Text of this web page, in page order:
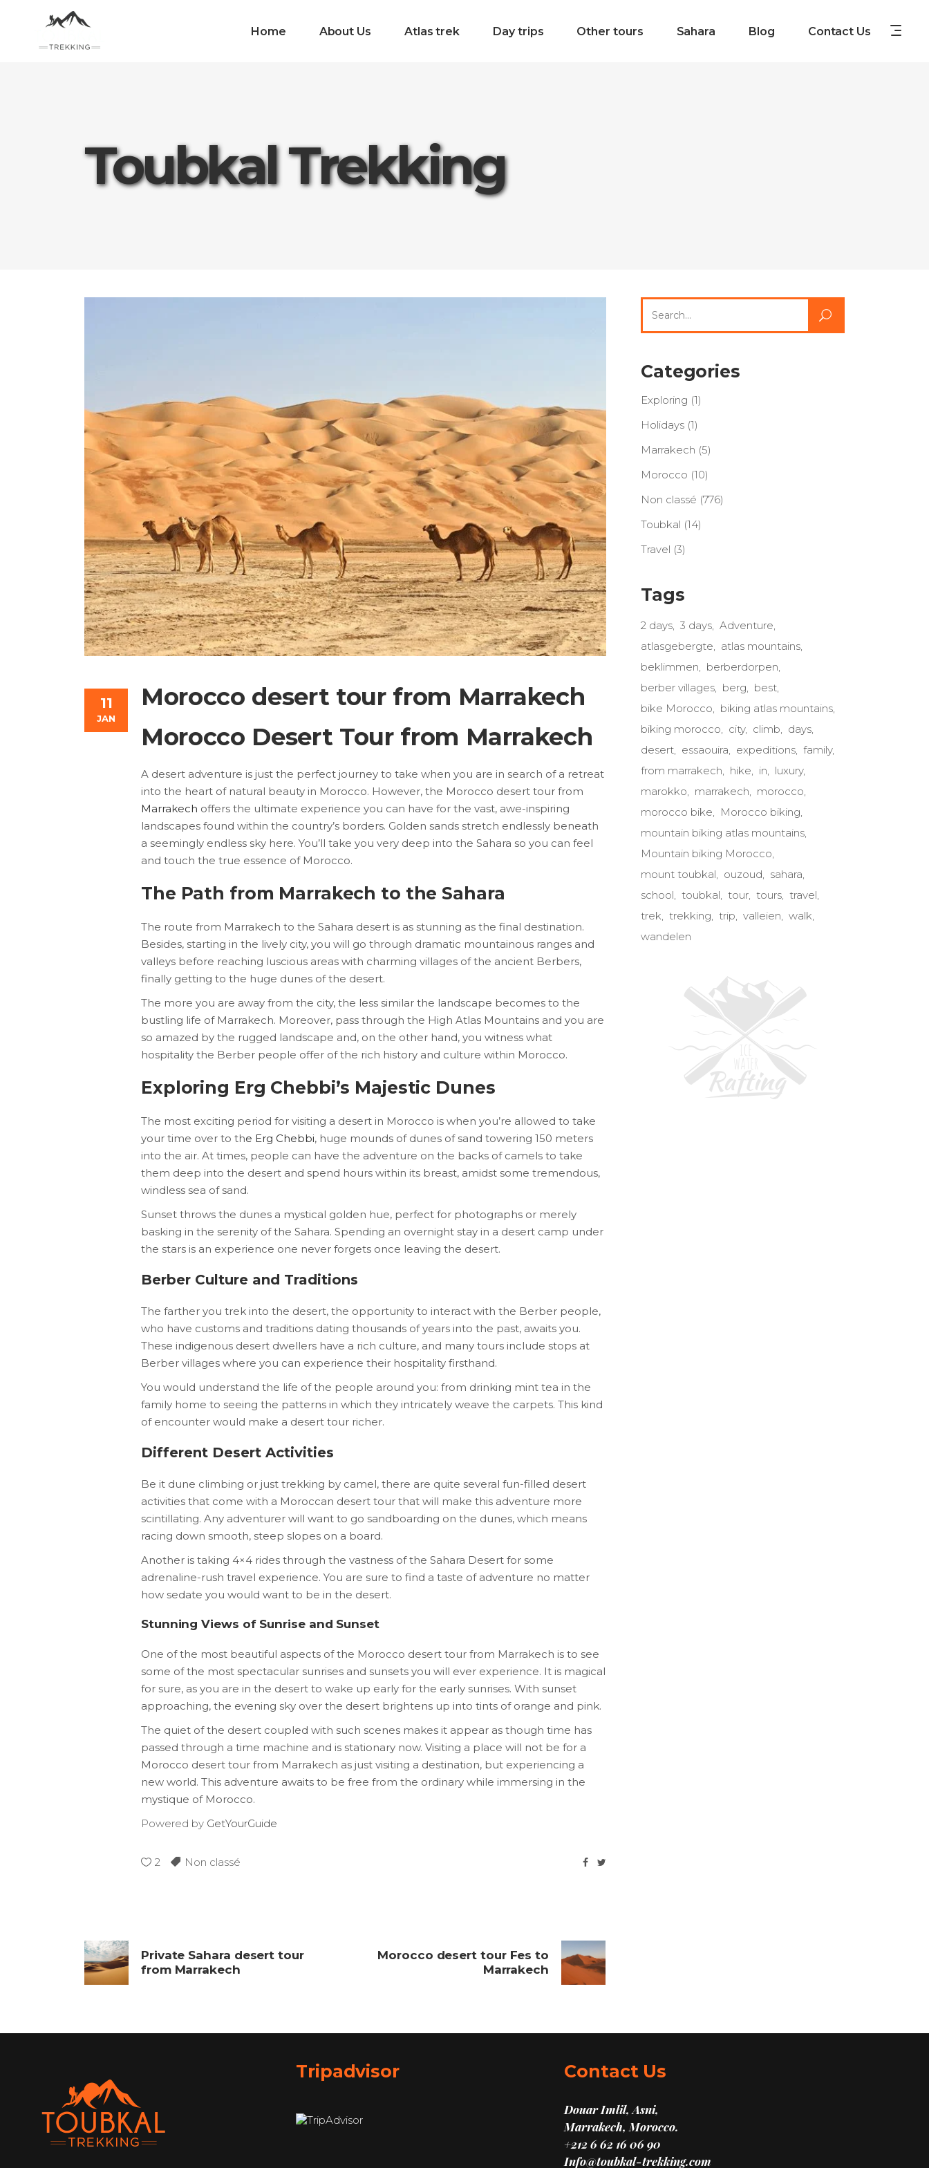
Home About Us Atlas trek Day trips Other tours Sahara Blog Contact Us
Toubkal Trekking
11
JAN
Morocco desert tour from Marrakech
Morocco Desert Tour from Marrakech
A desert adventure is just the perfect journey to take when you are in search of a retreat
into the heart of natural beauty in Morocco. However, the Morocco desert tour from
Marrakech offers the ultimate experience you can have for the vast, awe-inspiring
landscapes found within the country’s borders. Golden sands stretch endlessly beneath
a seemingly endless sky here. You’ll take you very deep into the Sahara so you can feel
and touch the true essence of Morocco.
The Path from Marrakech to the Sahara
The route from Marrakech to the Sahara desert is as stunning as the final destination.
Besides, starting in the lively city, you will go through dramatic mountainous ranges and
valleys before reaching luscious areas with charming villages of the ancient Berbers,
finally getting to the huge dunes of the desert.
The more you are away from the city, the less similar the landscape becomes to the
bustling life of Marrakech. Moreover, pass through the High Atlas Mountains and you are
so amazed by the rugged landscape and, on the other hand, you witness what
hospitality the Berber people offer of the rich history and culture within Morocco.
Exploring Erg Chebbi’s Majestic Dunes
The most exciting period for visiting a desert in Morocco is when you’re allowed to take
your time over to the Erg Chebbi, huge mounds of dunes of sand towering 150 meters
into the air. At times, people can have the adventure on the backs of camels to take
them deep into the desert and spend hours within its breast, amidst some tremendous,
windless sea of sand.
Sunset throws the dunes a mystical golden hue, perfect for photographs or merely
basking in the serenity of the Sahara. Spending an overnight stay in a desert camp under
the stars is an experience one never forgets once leaving the desert.
Berber Culture and Traditions
The farther you trek into the desert, the opportunity to interact with the Berber people,
who have customs and traditions dating thousands of years into the past, awaits you.
These indigenous desert dwellers have a rich culture, and many tours include stops at
Berber villages where you can experience their hospitality firsthand.
You would understand the life of the people around you: from drinking mint tea in the
family home to seeing the patterns in which they intricately weave the carpets. This kind
of encounter would make a desert tour richer.
Different Desert Activities
Be it dune climbing or just trekking by camel, there are quite several fun-filled desert
activities that come with a Moroccan desert tour that will make this adventure more
scintillating. Any adventurer will want to go sandboarding on the dunes, which means
racing down smooth, steep slopes on a board.
Another is taking 4×4 rides through the vastness of the Sahara Desert for some
adrenaline-rush travel experience. You are sure to find a taste of adventure no matter
how sedate you would want to be in the desert.
Stunning Views of Sunrise and Sunset
One of the most beautiful aspects of the Morocco desert tour from Marrakech is to see
some of the most spectacular sunrises and sunsets you will ever experience. It is magical
for sure, as you are in the desert to wake up early for the early sunrises. With sunset
approaching, the evening sky over the desert brightens up into tints of orange and pink.
The quiet of the desert coupled with such scenes makes it appear as though time has
passed through a time machine and is stationary now. Visiting a place will not be for a
Morocco desert tour from Marrakech as just visiting a destination, but experiencing a
new world. This adventure awaits to be free from the ordinary while immersing in the
mystique of Morocco.
Powered by GetYourGuide
2 Non classé
Private Sahara desert tour
from Marrakech
Morocco desert tour Fes to
Marrakech
for:
Categories
Exploring (1)
Holidays (1)
Marrakech (5)
Morocco (10)
Non classé (776)
Toubkal (14)
Travel (3)
Tags
2 days 3 days Adventure
atlasgebergte
atlas mountains
beklimmen
berberdorpen
berber villages
berg
best
bike Morocco
biking atlas mountains
biking morocco
city climb
days
desert
essaouira expeditions family
from marrakech
hike in
luxury
marokko
marrakech
morocco
morocco bike
Morocco biking
mountain biking atlas mountains
Mountain biking Morocco
mount toubkal
ouzoud
sahara
school
toubkal tour tours travel
trek
trekking trip valleien
walk
wandelen
Tripadvisor Contact Us
Douar Imlil, Asni,
Marrakech, Morocco.
+212 6 62 16 06 90
Info@toubkal-trekking.com